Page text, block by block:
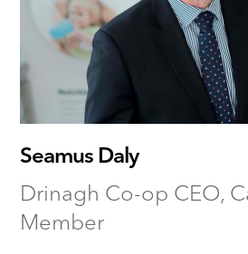
Seamus Daly
Drinagh Co-op CEO,
Member